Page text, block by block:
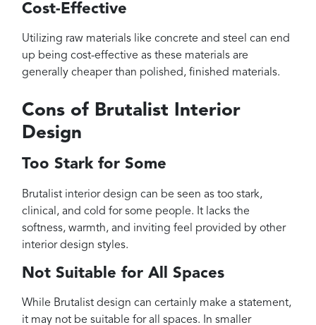
Cost-Effective
Utilizing raw materials like concrete and steel can end
up being cost-effective as these materials are
generally cheaper than polished, finished materials.
Cons of Brutalist Interior
Design
Too Stark for Some
Brutalist interior design can be seen as too stark,
clinical, and cold for some people. It lacks the
softness, warmth, and inviting feel provided by other
interior design styles.
Not Suitable for All Spaces
While Brutalist design can certainly make a statement,
it may not be suitable for all spaces. In smaller